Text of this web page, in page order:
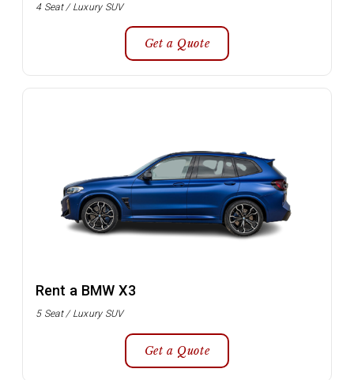
4 Seat / Luxury SUV
Get a Quote
Rent a BMW X3
5 Seat / Luxury SUV
Get a Quote